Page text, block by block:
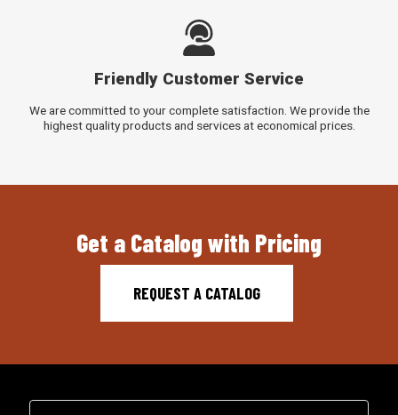
Friendly Customer Service
We are committed to your complete satisfaction. We provide the
highest quality products and services at economical prices.
Get a Catalog with Pricing
REQUEST A CATALOG